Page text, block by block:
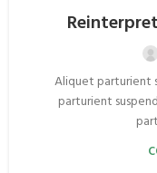
Aliquet parturient
parturient